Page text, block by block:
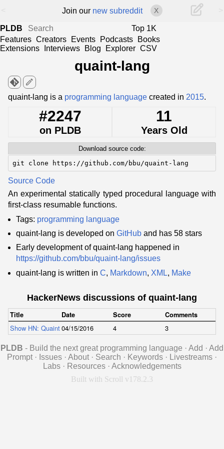
Join our new subreddit X
PLDB
Top 1K
Features Creators Events Podcasts
Books
Extensions
Interviews Blog Explorer CSV
quaint-lang
edit
quaint-lang is a programming language created in 2015.
#2247
on PLDB
11
Years Old
Download source code:
git clone https://github.com/bbu/quaint-lang
Source Code
An experimental statically typed procedural language with
first-class resumable functions.
Tags: programming language
quaint-lang is developed on GitHub and has 58 stars
Early development of quaint-lang happened in
https://github.com/bbu/quaint-lang/issues
quaint-lang is written in C, Markdown, XML, Make
HackerNews discussions of quaint-lang
Title Date Score Comments
Show HN: Quaint – a statically typed language with seamless resumable
04/15/2016 4 3
PLDB - Build the next great programming language · Add · Add
Prompt · Issues · About · Search · Keywords · Livestreams ·
Labs · Resources · Acknowledgements
Built with Scroll v178.2.3